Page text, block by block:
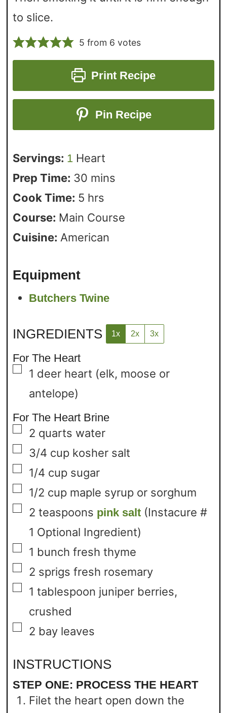
to slice.
5 from 6 votes
Print Recipe
Pin Recipe
Servings: 1 Heart
Prep Time: 30 mins
Cook Time: 5 hrs
Course: Main Course
Cuisine: American
Equipment
Butchers Twine
INGREDIENTS 1x 2x 3x
For The Heart
▢
1 deer heart (elk, moose or
antelope)
For The Heart Brine
▢
2 quarts water
▢
3/4 cup kosher salt
▢
1/4 cup sugar
▢
1/2 cup maple syrup or sorghum
▢
2 teaspoons pink salt (Instacure #
1 Optional Ingredient)
▢
1 bunch fresh thyme
▢
2 sprigs fresh rosemary
▢
1 tablespoon juniper berries,
crushed
▢
2 bay leaves
INSTRUCTIONS
STEP ONE: PROCESS THE HEART
Filet the heart open down the